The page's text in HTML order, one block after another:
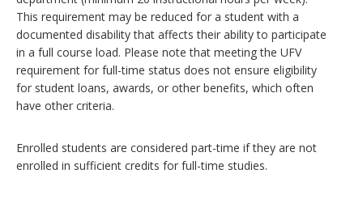
This requirement may be reduced for a student with a
documented disability that affects their ability to participate
in a full course load. Please note that meeting the UFV
requirement for full-time status does not ensure eligibility
for student loans, awards, or other benefits, which often
have other criteria.
Enrolled students are considered part-time if they are not
enrolled in sufficient credits for full-time studies.